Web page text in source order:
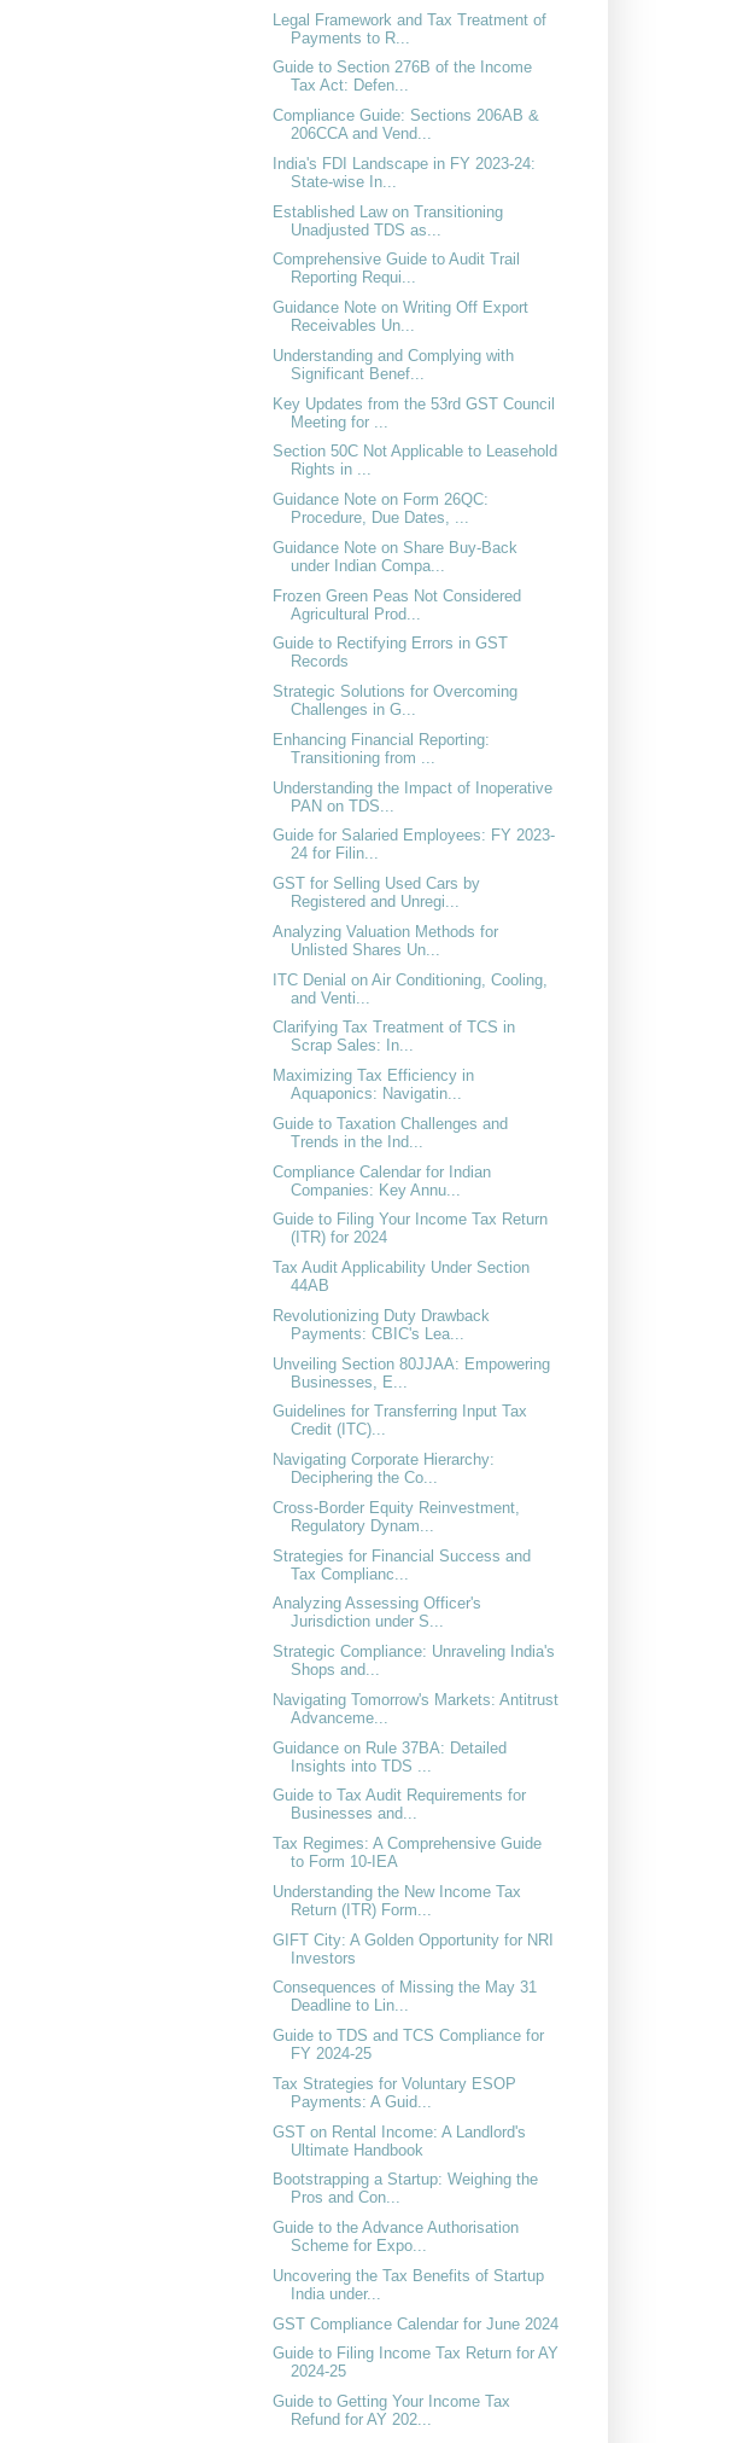
Legal Framework and Tax Treatment of
Payments to R...
Guide to Section 276B of the Income
Tax Act: Defen...
Compliance Guide: Sections 206AB &
206CCA and Vend...
India's FDI Landscape in FY 2023-24:
State-wise In...
Established Law on Transitioning
Unadjusted TDS as...
Comprehensive Guide to Audit Trail
Reporting Requi...
Guidance Note on Writing Off Export
Receivables Un...
Understanding and Complying with
Significant Benef...
Key Updates from the 53rd GST Council
Meeting for ...
Section 50C Not Applicable to Leasehold
Rights in ...
Guidance Note on Form 26QC:
Procedure, Due Dates, ...
Guidance Note on Share Buy-Back
under Indian Compa...
Frozen Green Peas Not Considered
Agricultural Prod...
Guide to Rectifying Errors in GST
Records
Strategic Solutions for Overcoming
Challenges in G...
Enhancing Financial Reporting:
Transitioning from ...
Understanding the Impact of Inoperative
PAN on TDS...
Guide for Salaried Employees: FY 2023-
24 for Filin...
GST for Selling Used Cars by
Registered and Unregi...
Analyzing Valuation Methods for
Unlisted Shares Un...
ITC Denial on Air Conditioning, Cooling,
and Venti...
Clarifying Tax Treatment of TCS in
Scrap Sales: In...
Maximizing Tax Efficiency in
Aquaponics: Navigatin...
Guide to Taxation Challenges and
Trends in the Ind...
Compliance Calendar for Indian
Companies: Key Annu...
Guide to Filing Your Income Tax Return
(ITR) for 2024
Tax Audit Applicability Under Section
44AB
Revolutionizing Duty Drawback
Payments: CBIC's Lea...
Unveiling Section 80JJAA: Empowering
Businesses, E...
Guidelines for Transferring Input Tax
Credit (ITC)...
Navigating Corporate Hierarchy:
Deciphering the Co...
Cross-Border Equity Reinvestment,
Regulatory Dynam...
Strategies for Financial Success and
Tax Complianc...
Analyzing Assessing Officer's
Jurisdiction under S...
Strategic Compliance: Unraveling India's
Shops and...
Navigating Tomorrow's Markets: Antitrust
Advanceme...
Guidance on Rule 37BA: Detailed
Insights into TDS ...
Guide to Tax Audit Requirements for
Businesses and...
Tax Regimes: A Comprehensive Guide
to Form 10-IEA
Understanding the New Income Tax
Return (ITR) Form...
GIFT City: A Golden Opportunity for NRI
Investors
Consequences of Missing the May 31
Deadline to Lin...
Guide to TDS and TCS Compliance for
FY 2024-25
Tax Strategies for Voluntary ESOP
Payments: A Guid...
GST on Rental Income: A Landlord's
Ultimate Handbook
Bootstrapping a Startup: Weighing the
Pros and Con...
Guide to the Advance Authorisation
Scheme for Expo...
Uncovering the Tax Benefits of Startup
India under...
GST Compliance Calendar for June 2024
Guide to Filing Income Tax Return for AY
2024-25
Guide to Getting Your Income Tax
Refund for AY 202...